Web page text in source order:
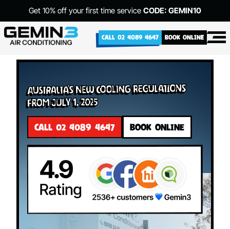
Get 10% off your first time service CODE: GEMIN10
CALL 02 4089 4647 BOOK ONLINE
Australia’s New Cooling Regulations
from July 1, 2025
CALL 02 4089 4647 BOOK ONLINE